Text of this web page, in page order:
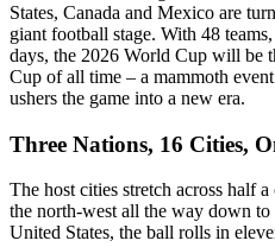
States, Canada and Mexico are
giant football stage. With 48
days, the 2026 World Cup will be
Cup of all time – a mammoth
ushers the game into a new era.
Three Nations, 16 Cities,
The host cities stretch across half
the north-west all the way down
United States, the ball rolls in